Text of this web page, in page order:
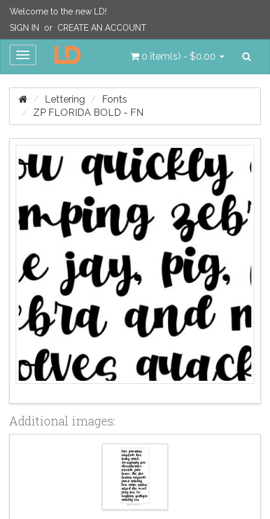
Welcome to the new LD!
SIGN IN
or CREATE AN ACCOUNT
Toggle
0 item(s) - $0.00
Lettering
Fonts
ZP FLORIDA BOLD - FN
Additional images: